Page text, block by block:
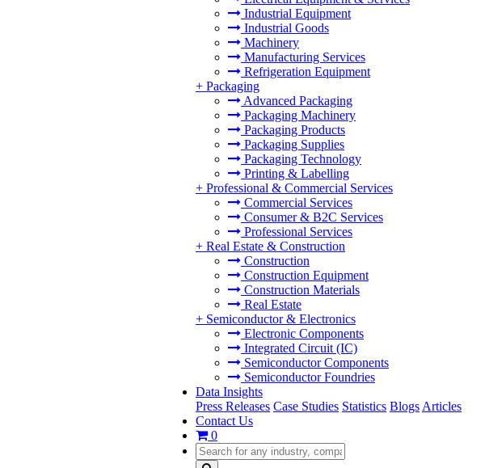
Industrial Equipment
Industrial Goods
Machinery
Manufacturing Services
Refrigeration Equipment
+ Packaging
Advanced Packaging
Packaging Machinery
Packaging Products
Packaging Supplies
Packaging Technology
Printing & Labelling
+ Professional & Commercial Services
Commercial Services
Consumer & B2C Services
Professional Services
+ Real Estate & Construction
Construction
Construction Equipment
Construction Materials
Real Estate
+ Semiconductor & Electronics
Electronic Components
Integrated Circuit (IC)
Semiconductor Components
Semiconductor Foundries
Data Insights
Press Releases Case Studies Statistics Blogs Articles
Contact Us
0